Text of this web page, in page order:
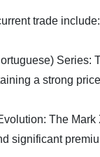
trade include:
Series:
a strong
The
significant